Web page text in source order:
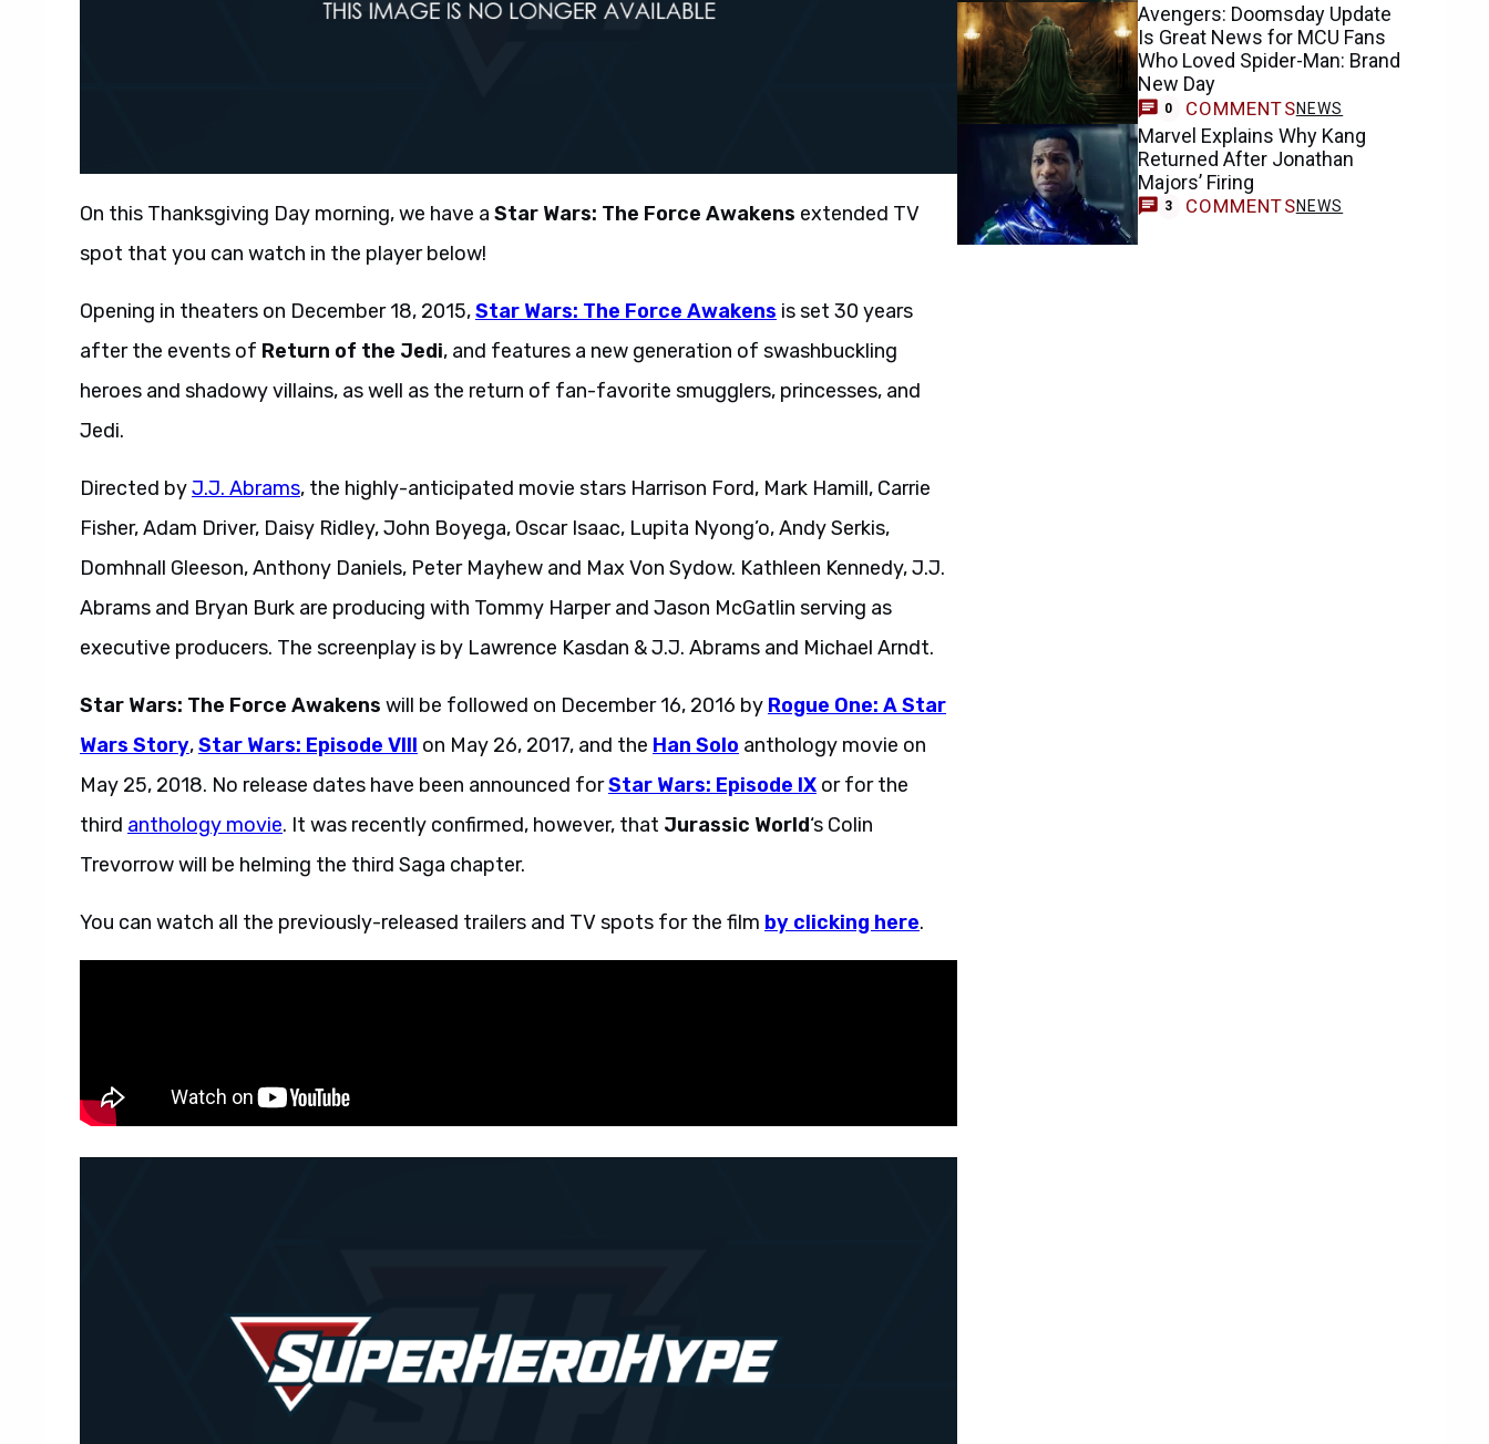
On this Thanksgiving Day morning, we have a Star Wars: The Force Awakens extended TV
spot that you can watch in the player below!
Opening in theaters on December 18, 2015,Star Wars: The Force Awakens is set 30 years
after the events of Return of the Jedi, and features a new generation of swashbuckling
heroes and shadowy villains, as well as the return of fan-favorite smugglers, princesses, and
Jedi.
Directed byJ.J. Abrams, the highly-anticipated movie stars Harrison Ford, Mark Hamill, Carrie
Fisher, Adam Driver, Daisy Ridley, John Boyega, Oscar Isaac, Lupita Nyong’o, Andy Serkis,
Domhnall Gleeson, Anthony Daniels, Peter Mayhew and Max Von Sydow. Kathleen Kennedy, J.J.
Abrams and Bryan Burk are producing with Tommy Harper and Jason McGatlin serving as
executive producers. The screenplay is by Lawrence Kasdan & J.J. Abrams and Michael Arndt.
Star Wars: The Force Awakens will be followed on December 16, 2016 by Rogue One: A Star
Wars Story,Star Wars: Episode VIII on May 26, 2017, and the Han Solo anthology movie on
May 25, 2018. No release dates have been announced forStar Wars: Episode IX or for the
third anthology movie. It was recently confirmed, however, that Jurassic World‘s Colin
Trevorrow will be helming the third Saga chapter.
You can watch all the previously-released trailers and TV spots for the film by clicking here.
Avengers: Doomsday Update
Is Great News for MCU Fans
Who Loved Spider-Man: Brand
New Day
0 COMMENTSNEWS
Marvel Explains Why Kang
Returned After Jonathan
Majors’ Firing
3 COMMENTSNEWS